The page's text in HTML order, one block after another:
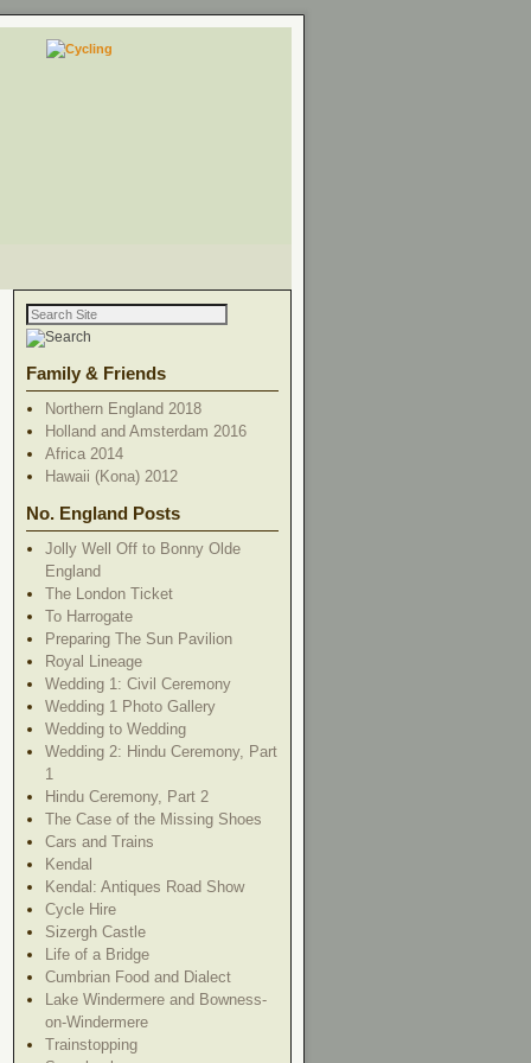
Family & Friends
Northern England 2018
Holland and Amsterdam 2016
Africa 2014
Hawaii (Kona) 2012
No. England Posts
Jolly Well Off to Bonny Olde
England
The London Ticket
To Harrogate
Preparing The Sun Pavilion
Royal Lineage
Wedding 1: Civil Ceremony
Wedding 1 Photo Gallery
Wedding to Wedding
Wedding 2: Hindu Ceremony, Part
1
Hindu Ceremony, Part 2
The Case of the Missing Shoes
Cars and Trains
Kendal
Kendal: Antiques Road Show
Cycle Hire
Sizergh Castle
Life of a Bridge
Cumbrian Food and Dialect
Lake Windermere and Bowness-
on-Windermere
Trainstopping